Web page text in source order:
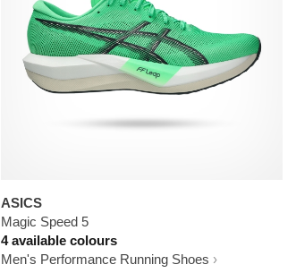
ASICS
Magic Speed 5
4 available colours
Men's Performance Running Shoes